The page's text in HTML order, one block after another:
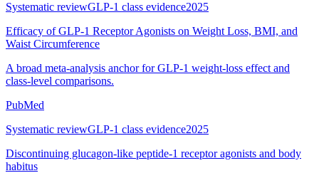
Systematic reviewGLP-1 class evidence2025
Efficacy of GLP-1 Receptor Agonists on Weight Loss, BMI, and
Waist Circumference
A broad meta-analysis anchor for GLP-1 weight-loss effect and
class-level comparisons.
PubMed
Systematic reviewGLP-1 class evidence2025
Discontinuing glucagon-like peptide-1 receptor agonists and body
habitus